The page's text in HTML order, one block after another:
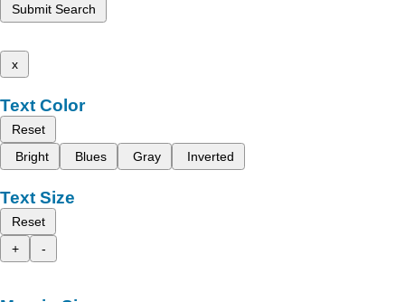
Submit Search
x
Text Color
Reset
Bright
Blues Gray Inverted
Text Size
Reset
+
-